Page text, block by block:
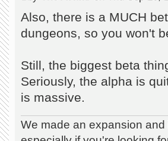
Also, there is a MUCH
dungeons, so you won't
Still, the biggest beta
Seriously, the alpha is
is massive.
We made an expansion